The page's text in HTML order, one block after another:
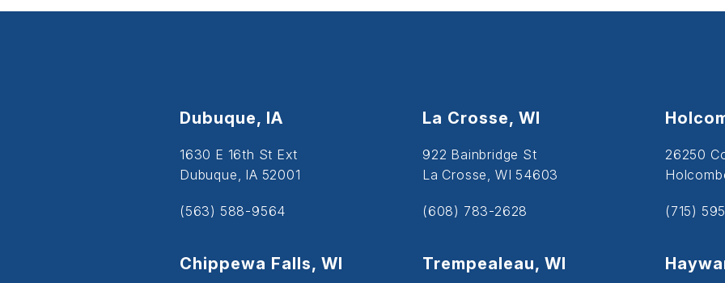
Dubuque, IA
1630 E 16th St Ext
Dubuque, IA 52001
(563) 588-9564
La Crosse, WI
922 Bainbridge St
La Crosse, WI 54603
(608) 783-2628
26250
(715)
Chippewa Falls, WI Trempealeau, WI